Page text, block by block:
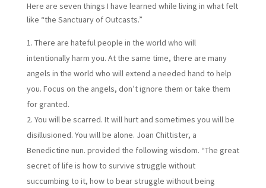
Here are seven things I have learned while living in what felt
like “the Sanctuary of Outcasts.”
There are hateful people in the world who will
intentionally harm you. At the same time, there are many
angels in the world who will extend a needed hand to help
you. Focus on the angels, don’t ignore them or take them
for granted.
You will be scarred. It will hurt and sometimes you will be
disillusioned. You will be alone. Joan Chittister, a
Benedictine nun. provided the following wisdom. “The great
secret of life is how to survive struggle without
succumbing to it, how to bear struggle without being